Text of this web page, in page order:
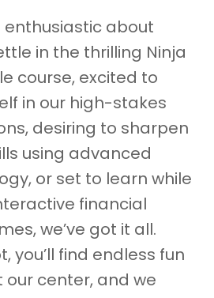
enthusiastic about
in the thrilling Ninja
course, excited to
in our high-stakes
desiring to sharpen
using advanced
or set to learn while
financial
we’ve got it all.
you’ll find endless fun
center, and we